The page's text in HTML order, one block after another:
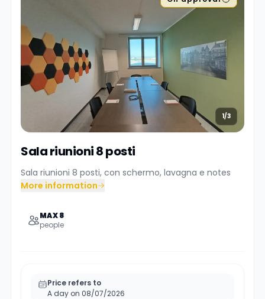
1/3
Sala riunioni 8 posti
Sala riunioni 8 posti, con schermo, lavagna e notes
More information
MAX 8
people
Price refers to
A day on 08/07/2026